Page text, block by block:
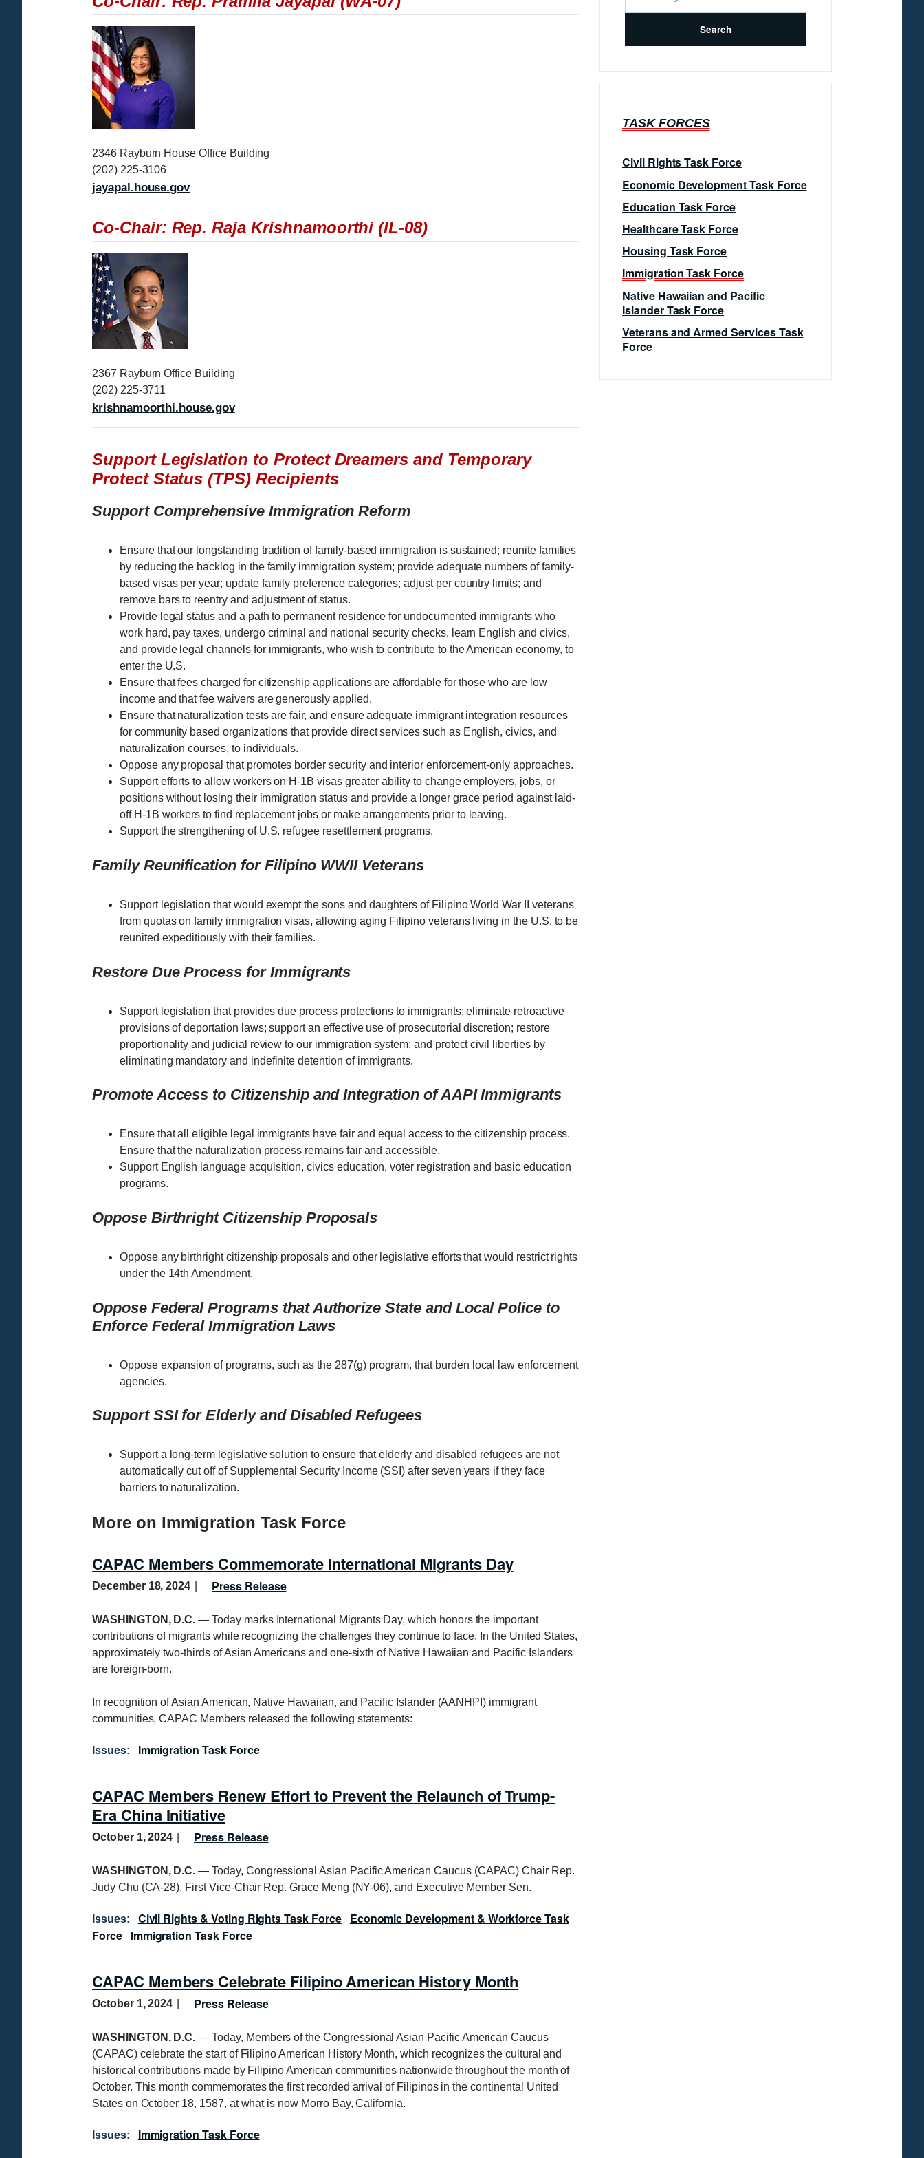
I
m
a
g
e
2346 Rayburn House Office Building
(202) 225-3106
jayapal.house.gov
Co-Chair: Rep. Raja Krishnamoorthi (IL-08)
I
m
a
g
e
2367 Rayburn Office Building
(202) 225-3711
krishnamoorthi.house.gov
Support Legislation to Protect Dreamers and Temporary
Protect Status (TPS) Recipients
Support Comprehensive Immigration Reform
Ensure that our longstanding tradition of family-based immigration is sustained; reunite families
by reducing the backlog in the family immigration system; provide adequate numbers of family-
based visas per year; update family preference categories; adjust per country limits; and
remove bars to reentry and adjustment of status.
Provide legal status and a path to permanent residence for undocumented immigrants who
work hard, pay taxes, undergo criminal and national security checks, learn English and civics,
and provide legal channels for immigrants, who wish to contribute to the American economy, to
enter the U.S.
Ensure that fees charged for citizenship applications are affordable for those who are low
income and that fee waivers are generously applied.
Ensure that naturalization tests are fair, and ensure adequate immigrant integration resources
for community based organizations that provide direct services such as English, civics, and
naturalization courses, to individuals.
Oppose any proposal that promotes border security and interior enforcement-only approaches.
Support efforts to allow workers on H-1B visas greater ability to change employers, jobs, or
positions without losing their immigration status and provide a longer grace period against laid-
off H-1B workers to find replacement jobs or make arrangements prior to leaving.
Support the strengthening of U.S. refugee resettlement programs.
Family Reunification for Filipino WWII Veterans
Support legislation that would exempt the sons and daughters of Filipino World War II veterans
from quotas on family immigration visas, allowing aging Filipino veterans living in the U.S. to be
reunited expeditiously with their families.
Restore Due Process for Immigrants
Support legislation that provides due process protections to immigrants; eliminate retroactive
provisions of deportation laws; support an effective use of prosecutorial discretion; restore
proportionality and judicial review to our immigration system; and protect civil liberties by
eliminating mandatory and indefinite detention of immigrants.
Promote Access to Citizenship and Integration of AAPI Immigrants
Ensure that all eligible legal immigrants have fair and equal access to the citizenship process.
Ensure that the naturalization process remains fair and accessible.
Support English language acquisition, civics education, voter registration and basic education
programs.
Oppose Birthright Citizenship Proposals
Oppose any birthright citizenship proposals and other legislative efforts that would restrict rights
under the 14th Amendment.
Oppose Federal Programs that Authorize State and Local Police to
Enforce Federal Immigration Laws
Oppose expansion of programs, such as the 287(g) program, that burden local law enforcement
agencies.
Support SSI for Elderly and Disabled Refugees
Support a long-term legislative solution to ensure that elderly and disabled refugees are not
automatically cut off of Supplemental Security Income (SSI) after seven years if they face
barriers to naturalization.
More on Immigration Task Force
CAPAC Members Commemorate International Migrants Day
December 18, 2024 Press Release
WASHINGTON, D.C.— Today marks International Migrants Day, which honors the important
contributions of migrants while recognizing the challenges they continue to face. In the United States,
approximately two-thirds of Asian Americans and one-sixth of Native Hawaiian and Pacific Islanders
are foreign-born.
In recognition of Asian American, Native Hawaiian, and Pacific Islander (AANHPI) immigrant
communities, CAPAC Members released the following statements:
Issues: Immigration Task Force
CAPAC Members Renew Effort to Prevent the Relaunch of Trump-
Era China Initiative
October 1, 2024 Press Release
WASHINGTON, D.C.—Today, Congressional Asian Pacific American Caucus (CAPAC) Chair Rep.
Judy Chu (CA-28), First Vice-Chair Rep. Grace Meng (NY-06), and Executive Member Sen.
Issues: Civil Rights & Voting Rights Task Force Economic Development & Workforce Task
Force Immigration Task Force
CAPAC Members Celebrate Filipino American History Month
October 1, 2024 Press Release
WASHINGTON, D.C.— Today, Members of the Congressional Asian Pacific American Caucus
(CAPAC) celebrate the start of Filipino American History Month, which recognizes the cultural and
historical contributions made by Filipino American communities nationwide throughout the month of
October. This month commemorates the first recorded arrival of Filipinos in the continental United
States on October 18, 1587, at what is now Morro Bay, California.
Issues: Immigration Task Force
TASK FORCES
Civil Rights Task Force
Economic Development Task Force
Education Task Force
Healthcare Task Force
Housing Task Force
Immigration Task Force
Native Hawaiian and Pacific
Islander Task Force
Veterans and Armed Services Task
Force